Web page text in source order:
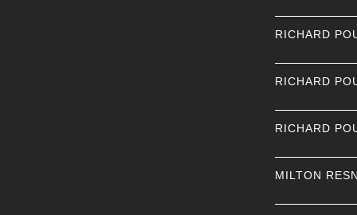
RICHARD
RICHARD
RICHARD
MILTON